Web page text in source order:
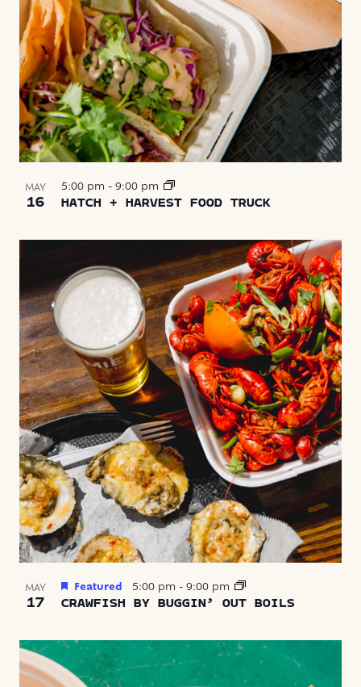
MAY
16 HATCH + HARVEST FOOD TRUCK
5:00 pm - 9:00 pm
MAY
17 CRAWFISH BY BUGGIN’ OUT BOILS
Featured 5:00 pm - 9:00 pm